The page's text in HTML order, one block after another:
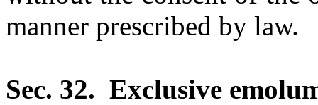
manner prescribed by law.
Sec. 32. Exclusive